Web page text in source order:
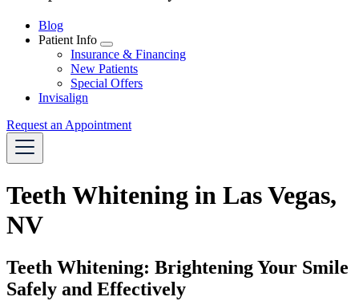
Blog
Patient Info
Toggle
Dropdown
Insurance & Financing
New Patients
Special Offers
Invisalign
Request an Appointment
Teeth Whitening in Las Vegas,
NV
Teeth Whitening: Brightening Your Smile
Safely and Effectively